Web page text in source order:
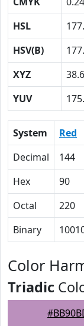
HSL
HSV(B)
XYZ
YUV
System Red
Decimal
144
Hex
90
Octal
220
Binary
Color
Triadic